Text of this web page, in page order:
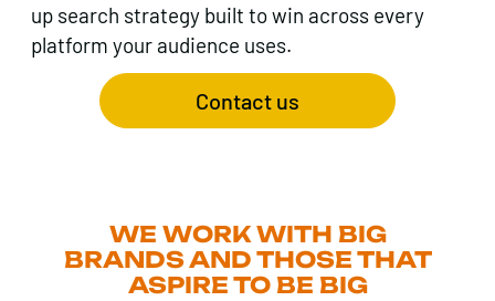
up search strategy built to win across every
platform your audience uses.
Contact us
WE WORK WITH BIG
BRANDS AND THOSE THAT
ASPIRE TO BE BIG